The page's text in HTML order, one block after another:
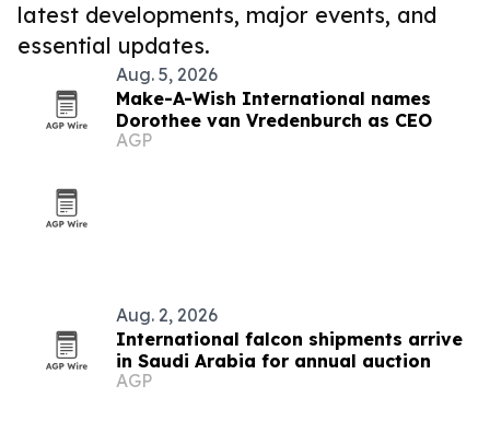
latest developments, major events, and
essential updates.
Aug. 5, 2026
Make-A-Wish International names
Dorothee van Vredenburch as CEO
AGP
Aug. 2, 2026
International falcon shipments arrive
in Saudi Arabia for annual auction
AGP